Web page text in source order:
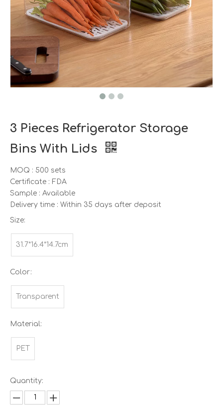
3 Pieces Refrigerator Storage
Bins With Lids
MOQ : 500 sets
Certificate : FDA
Sample : Available
Delivery time : Within 35 days after deposit
Size:
31.7*16.4*14.7cm
Color:
Transparent
Material:
PET
Quantity: